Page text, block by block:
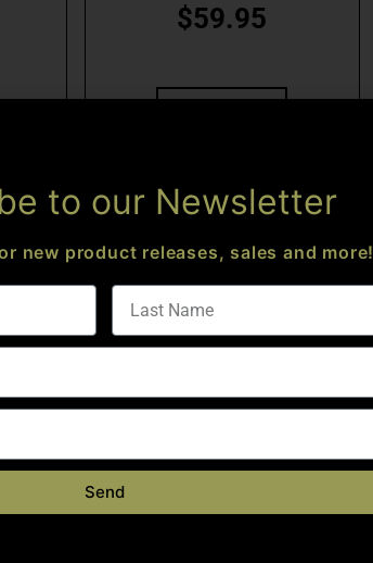
$59.95
24
9MM SLIM XL COMP 1/2 X 28
$44.95
to our Newsletter
new product releases, sales and more!
Send